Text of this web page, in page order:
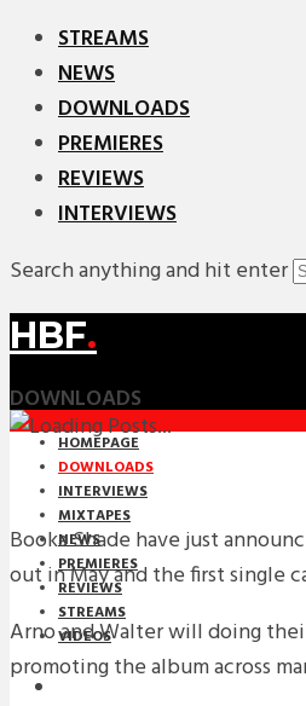
STREAMS
NEWS
DOWNLOADS
PREMIERES
REVIEWS
INTERVIEWS
Search anything and hit enter
HBF.
DOWNLOADS
HOMEPAGE
DOWNLOADS
INTERVIEWS
MIXTAPES
NEWS
PREMIERES
REVIEWS
STREAMS
VIDEOS
Booka Shade have just
out in May and the first single
Arno and Walter will doing
promoting the album across